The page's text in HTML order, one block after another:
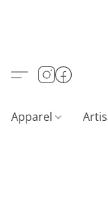
Apparel